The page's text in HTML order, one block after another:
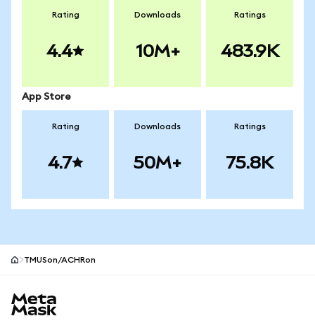
Rating
4.4
Downloads
10M+
Ratings
483.9K
App Store
Rating
4.7
Downloads
50M+
Ratings
75.8K
TMUSon/ACHRon